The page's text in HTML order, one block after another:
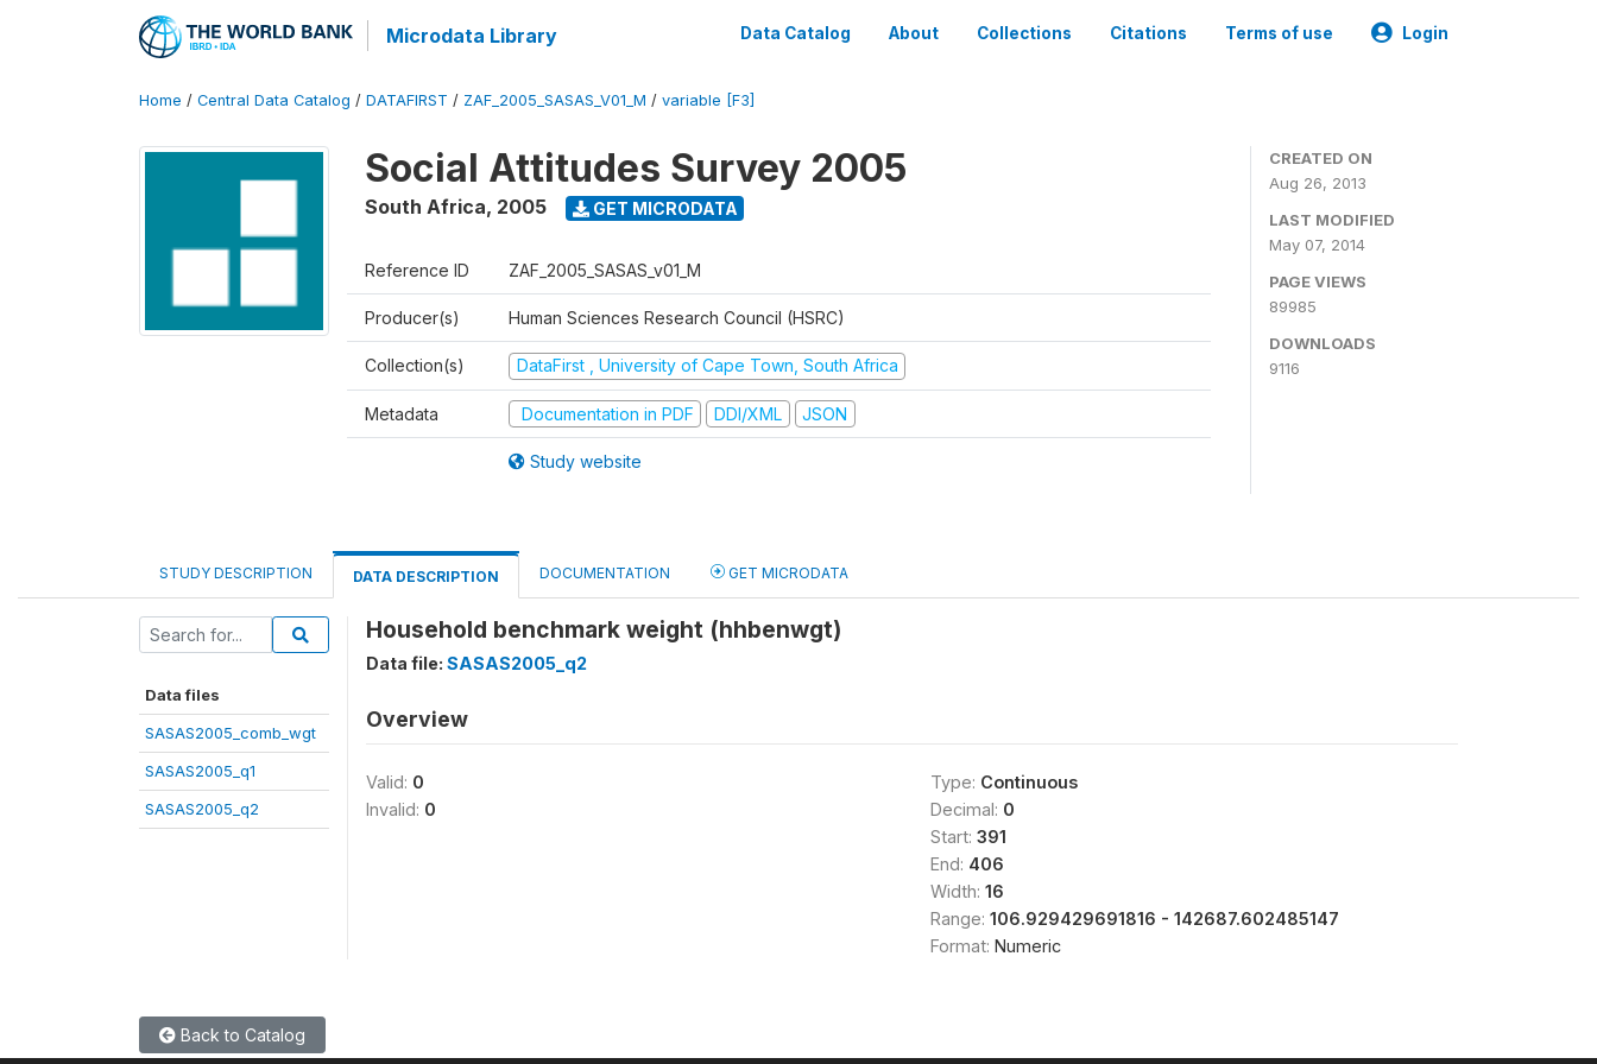
Microdata Library Data Catalog About Collections Citations Terms of use Login
Home / Central Data Catalog / DATAFIRST / ZAF_2005_SASAS_V01_M / variable [F3]
Social Attitudes Survey 2005
South Africa, 2005 GET MICRODATA
Reference ID ZAF_2005_SASAS_v01_M
Producer(s) Human Sciences Research Council (HSRC)
Collection(s) DataFirst , University of Cape Town, South Africa
Metadata Documentation in PDF DDI/XML JSON
Study website
CREATED ON
Aug 26, 2013
LAST MODIFIED
May 07, 2014
PAGE VIEWS
89985
DOWNLOADS
9116
STUDY DESCRIPTION DATA DESCRIPTION DOCUMENTATION GET MICRODATA
Data files
SASAS2005_comb_wgt
SASAS2005_q1
SASAS2005_q2
Household benchmark weight (hhbenwgt)
Data file: SASAS2005_q2
Overview
Valid: 0
Invalid: 0
Type: Continuous
Decimal: 0
Start: 391
End: 406
Width: 16
Range: 106.929429691816 - 142687.602485147
Format: Numeric
Back to Catalog